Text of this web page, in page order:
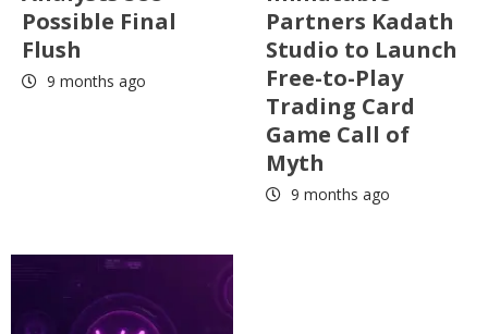
Possible Final
Flush
9 months ago
Partners Kadath
Studio to Launch
Free-to-Play
Trading Card
Game Call of
Myth
9 months ago